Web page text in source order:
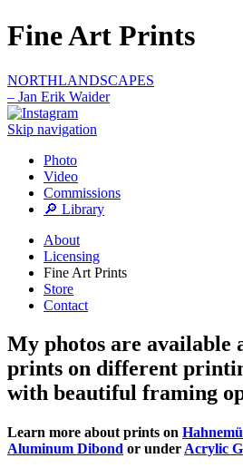
Fine Art Prints
NORTHLANDSCAPES
– Jan Erik Waider
Skip navigation
Photo
Video
Commissions
🔎 Library
About
Licensing
Fine Art Prints
Store
Contact
My photos are available
prints on different
with beautiful framing
Learn more about prints on
Aluminum Dibond or under Acrylic